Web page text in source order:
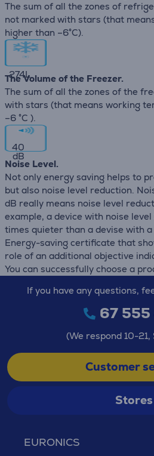
The sum of all the zones of
not marked with stars (that
higher than –6°C).
274L
The Volume of the Freezer.
The sum of all the zones of the
with stars (that means working
–6 °C ).
40
dB
Noise Level.
Not only energy saving helps to
but also noise level reduction.
dB really means noise level
example, a device with noise
times quieter than a devise with
Energy-saving certificate that
role of an additional objective
You can successfully choose a
EURONICS
If you have any questions,
67
(We respond 10-21,
Customer
Stores